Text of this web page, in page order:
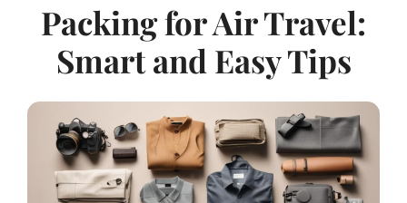
Packing for Air Travel:
Smart and Easy Tips